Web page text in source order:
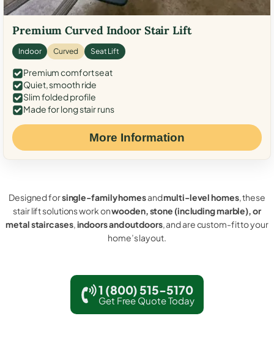
Premium Curved Indoor Stair Lift
Indoor Curved Seat Lift
Premium comfort seat
Quiet, smooth ride
Slim folded profile
Made for long stair runs
More Information
Designed forsingle-family homesandmulti-level homes, these
stair lift solutions work onwooden, stone (including marble), or
metal staircases,indoors and outdoors, and are custom-fit to your
home’s layout.
1 (800) 515-5170
Get Free Quote Today